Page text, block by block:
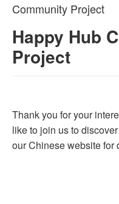
Community Project
Happy Hub
Project
Thank you for your
like to join us to
our Chinese website for